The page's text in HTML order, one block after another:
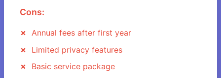
Cons:
Annual fees after first year
Limited privacy features
Basic service package